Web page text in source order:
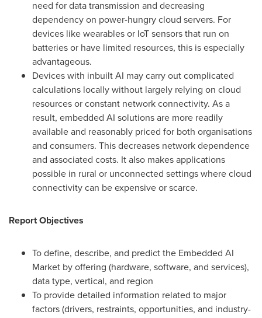
need for data transmission and decreasing
dependency on power-hungry cloud servers. For
devices like wearables or IoT sensors that run on
batteries or have limited resources, this is especially
advantageous.
Devices with inbuilt AI may carry out complicated
calculations locally without largely relying on cloud
resources or constant network connectivity. As a
result, embedded AI solutions are more readily
available and reasonably priced for both organisations
and consumers. This decreases network dependence
and associated costs. It also makes applications
possible in rural or unconnected settings where cloud
connectivity can be expensive or scarce.
Report Objectives
To define, describe, and predict the Embedded AI
Market by offering (hardware, software, and services),
data type, vertical, and region
To provide detailed information related to major
factors (drivers, restraints, opportunities, and industry-